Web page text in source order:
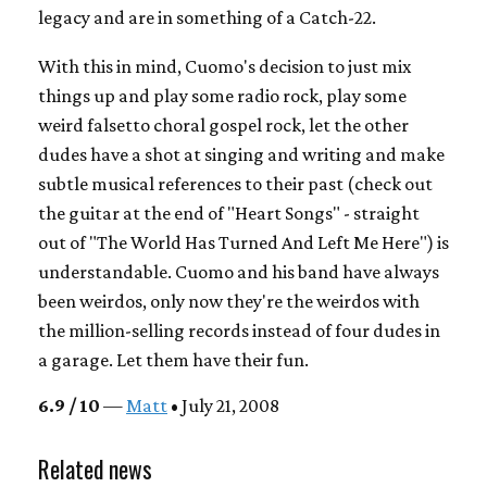
legacy and are in something of a Catch-22.
With this in mind, Cuomo's decision to just mix
things up and play some radio rock, play some
weird falsetto choral gospel rock, let the other
dudes have a shot at singing and writing and make
subtle musical references to their past (check out
the guitar at the end of "Heart Songs" - straight
out of "The World Has Turned And Left Me Here") is
understandable. Cuomo and his band have always
been weirdos, only now they're the weirdos with
the million-selling records instead of four dudes in
a garage. Let them have their fun.
6.9 / 10 — Matt • July 21, 2008
Related news